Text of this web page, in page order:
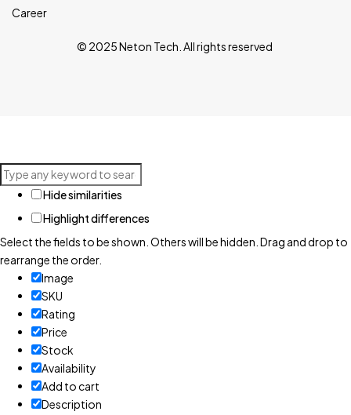
Career
© 2025 Neton Tech. All rights reserved
Hide similarities
Highlight differences
Select the fields to be shown. Others will be hidden. Drag and drop to
rearrange the order.
Image
SKU
Rating
Price
Stock
Availability
Add to cart
Description